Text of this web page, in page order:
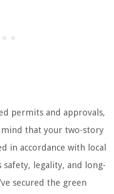
permits and approvals,
mind that your two-story
in accordance with local
legality, and long-
secured the green